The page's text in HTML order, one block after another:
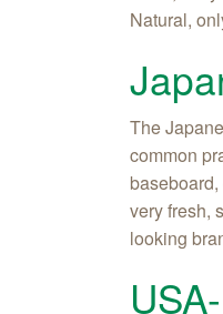
Natural,
The
common
very fresh,
looking